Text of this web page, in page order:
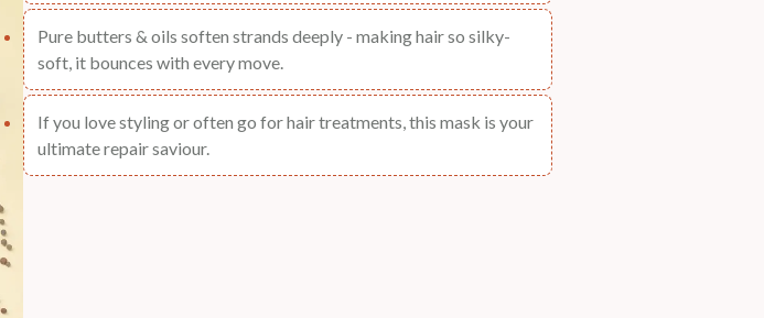
Pure butters & oils soften strands deeply - making hair so silky-
soft, it bounces with every move.
If you love styling or often go for hair treatments, this mask is your
ultimate repair saviour.